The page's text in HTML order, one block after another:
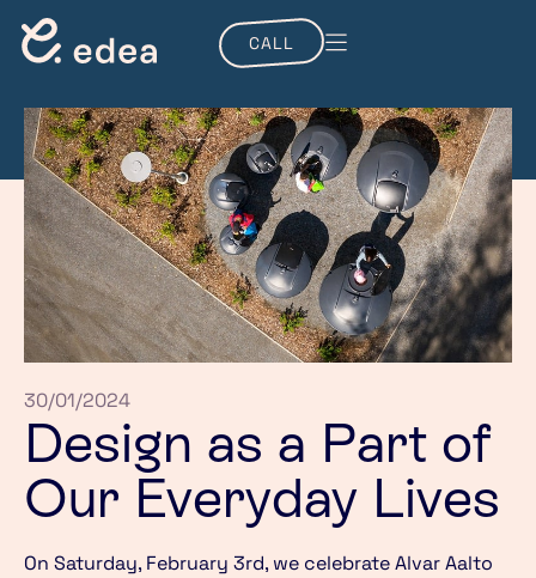
CALL
30/01/2024
Design as a Part of
Our Everyday Lives
On Saturday, February 3rd, we celebrate Alvar Aalto